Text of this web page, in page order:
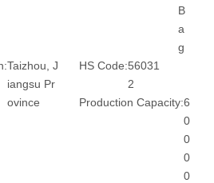
B
a
g
Taizhou, J
iangsu Pr
ovince
HS Code:56031
2
Production Capacity:6
0
0
0
0